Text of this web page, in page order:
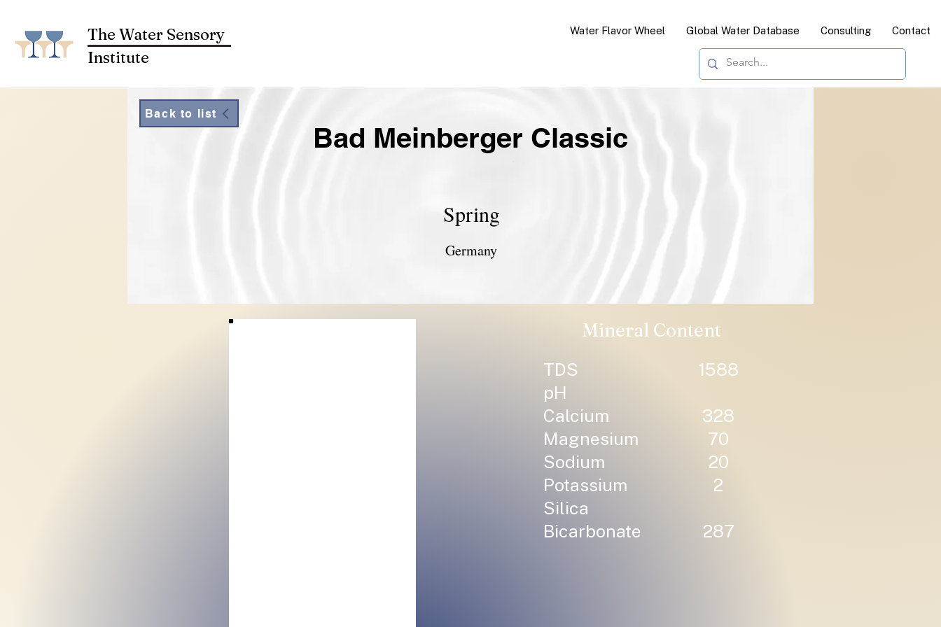
The Water Sensory
Institute
Water Flavor Wheel Global Water Database Consulting Contact
Germany
Spring
Bad Meinberger Classic
Back to list
Mineral Content
TDS
1588
pH
Calcium
328
Magnesium
70
Sodium
20
Potassium
2
Silica
Bicarbonate
287